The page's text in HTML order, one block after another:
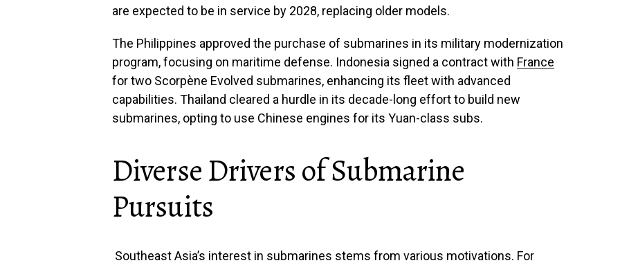
are expected to be in service by 2028, replacing older models.
The Philippines approved the purchase of submarines in its military modernization
program, focusing on maritime defense. Indonesia signed a contract with France
for two Scorpène Evolved submarines, enhancing its fleet with advanced
capabilities. Thailand cleared a hurdle in its decade-long effort to build new
submarines, opting to use Chinese engines for its Yuan-class subs.
Diverse Drivers of Submarine
Pursuits
Southeast Asia’s interest in submarines stems from various motivations. For